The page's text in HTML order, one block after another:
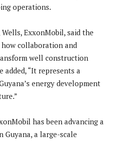
operations.
ExxonMobil, said the
how collaboration and
well construction
“It represents a
energy development
has been advancing a
Guyana, a large-scale